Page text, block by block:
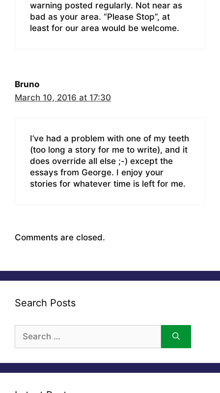
warning posted regularly. Not near as
bad as your area. “Please Stop”, at
least for our area would be welcome.
Bruno
March 10, 2016 at 17:30
I’ve had a problem with one of my teeth
(too long a story for me to write), and it
does override all else ;-) except the
essays from George. I enjoy your
stories for whatever time is left for me.
Comments are closed.
Search Posts
for: